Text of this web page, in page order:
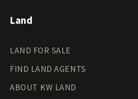
Land
LAND FOR SALE
FIND LAND AGENTS
ABOUT KW LAND